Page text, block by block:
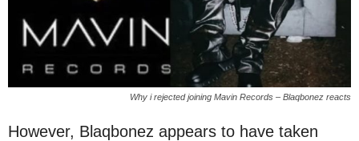
Why i rejected joining Mavin Records – Blaqbonez reacts
However, Blaqbonez appears to have taken